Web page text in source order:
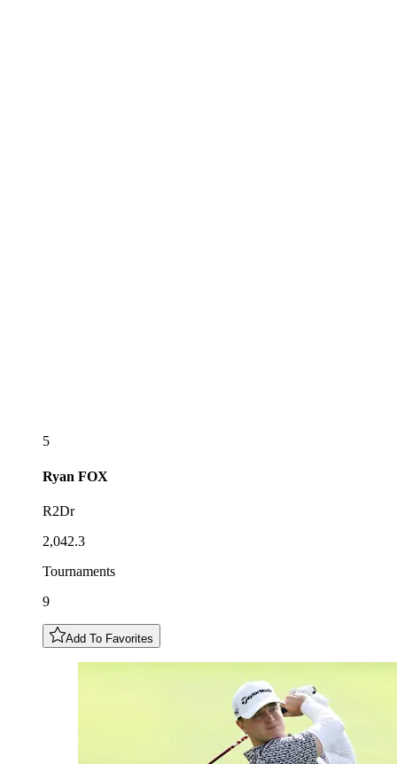
5
Ryan FOX
R2Dr
2,042.3
Tournaments
9
Add To Favorites